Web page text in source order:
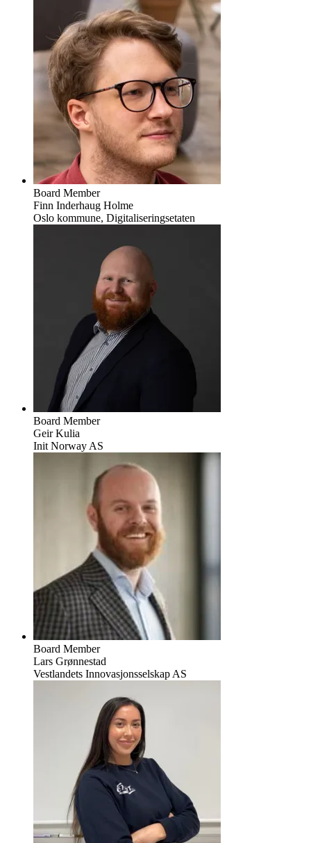
Board Member
Finn Inderhaug Holme
Oslo kommune, Digitaliseringsetaten
Board Member
Geir Kulia
Init Norway AS
Board Member
Lars Grønnestad
Vestlandets Innovasjonsselskap AS